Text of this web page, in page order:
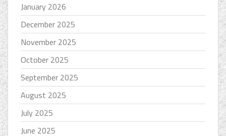
January 2026
December 2025
November 2025
October 2025
September 2025
August 2025
July 2025
June 2025